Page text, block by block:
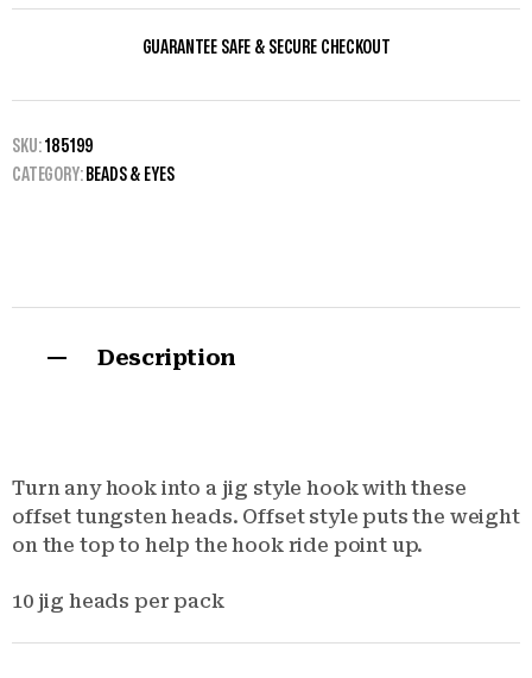
GUARANTEE SAFE & SECURE CHECKOUT
SKU:185199
CATEGORY: BEADS & EYES
Description
Turn any hook into a jig style hook with these
offset tungsten heads. Offset style puts the weight
on the top to help the hook ride point up.
10 jig heads per pack